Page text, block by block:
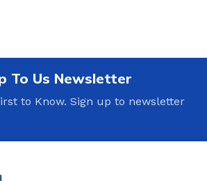
To Us Newsletter
to Know. Sign up to newsletter